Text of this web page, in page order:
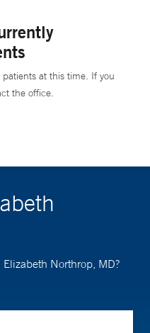
at this time. If you
the office.
Northrop, MD?